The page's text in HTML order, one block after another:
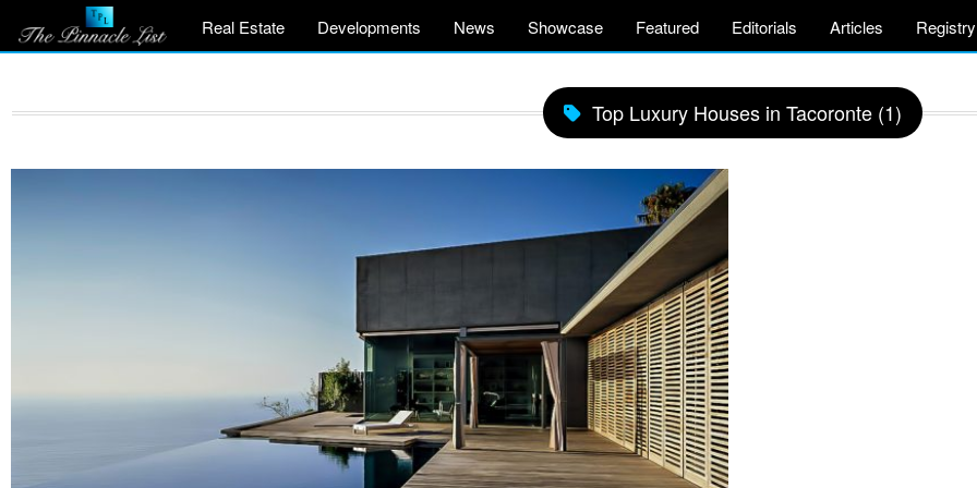
Real Estate Developments News Showcase Featured Editorials Articles Registry
Top Luxury Houses in Tacoronte (1)